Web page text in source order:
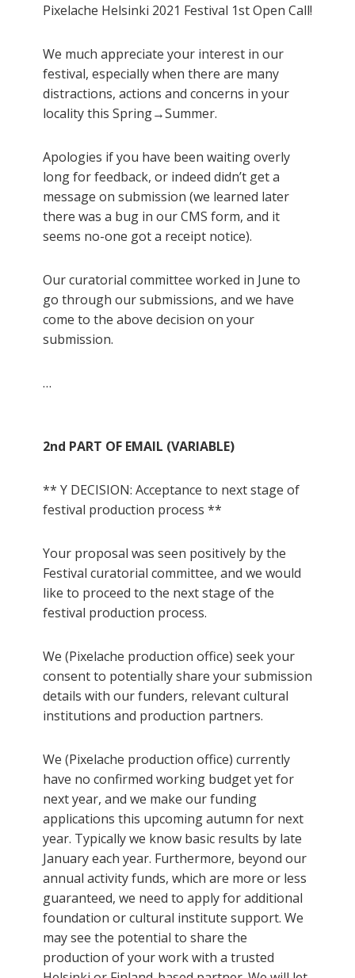
Pixelache Helsinki 2021 Festival 1st Open Call!
We much appreciate your interest in our
festival, especially when there are many
distractions, actions and concerns in your
locality this Spring→Summer.
Apologies if you have been waiting overly
long for feedback, or indeed didn’t get a
message on submission (we learned later
there was a bug in our CMS form, and it
seems no-one got a receipt notice).
Our curatorial committee worked in June to
go through our submissions, and we have
come to the above decision on your
submission.
…
2nd PART OF EMAIL (VARIABLE)
** Y DECISION: Acceptance to next stage of
festival production process **
Your proposal was seen positively by the
Festival curatorial committee, and we would
like to proceed to the next stage of the
festival production process.
We (Pixelache production office) seek your
consent to potentially share your submission
details with our funders, relevant cultural
institutions and production partners.
We (Pixelache production office) currently
have no confirmed working budget yet for
next year, and we make our funding
applications this upcoming autumn for next
year. Typically we know basic results by late
January each year. Furthermore, beyond our
annual activity funds, which are more or less
guaranteed, we need to apply for additional
foundation or cultural institute support. We
may see the potential to share the
production of your work with a trusted